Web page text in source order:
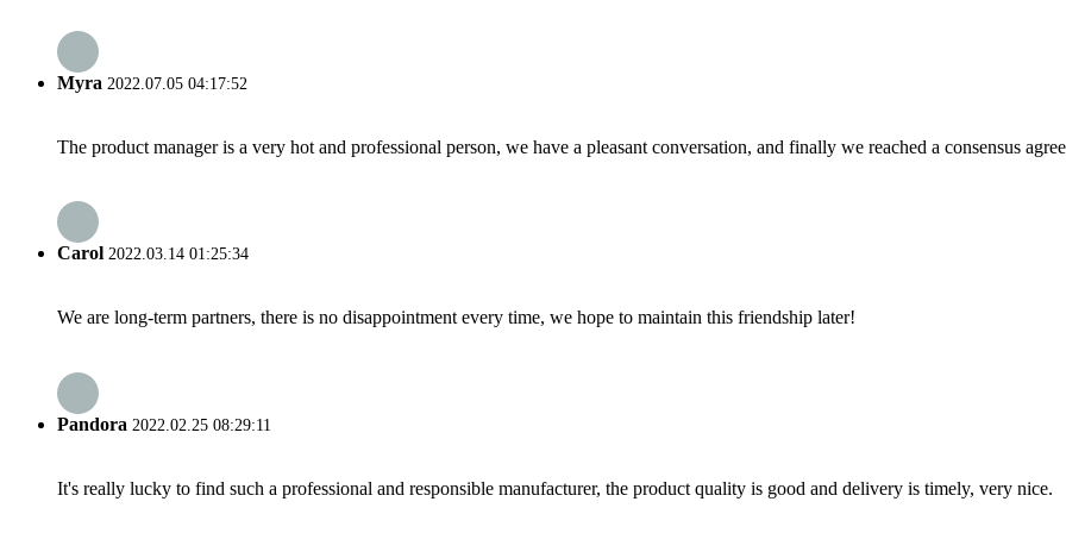
Myra 2022.07.05 04:17:52
The product manager is a very hot and professional person, we have a pleasant conversation, and finally we reached a consensus
Carol 2022.03.14 01:25:34
We are long-term partners, there is no disappointment every time, we hope to maintain this friendship later!
Pandora 2022.02.25 08:29:11
It's really lucky to find such a professional and responsible manufacturer, the product quality is good and delivery is timely, very nice.